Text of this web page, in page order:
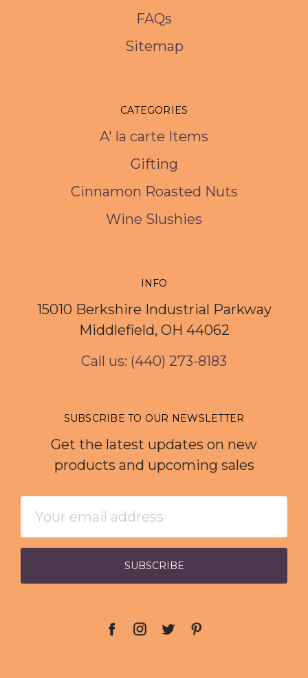
FAQs
Sitemap
CATEGORIES
A' la carte Items
Gifting
Cinnamon Roasted Nuts
Wine Slushies
INFO
15010 Berkshire Industrial Parkway
Middlefield, OH 44062
Call us: (440) 273-8183
SUBSCRIBE TO OUR NEWSLETTER
Get the latest updates on new
products and upcoming sales
Address